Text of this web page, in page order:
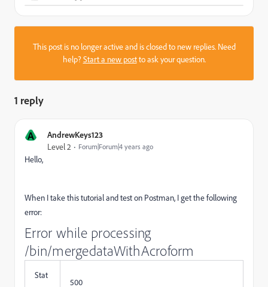
This post is no longer active and is closed to new replies. Need
help?Start a new postto ask your question.
1 reply
A AndrewKeys123
Level 2 Forum|Forum|4 years ago
Hello,
When I take this tutorial and test on Postman, I get the following
error:
Error while processing
/bin/mergedataWithAcroform
Stat
500